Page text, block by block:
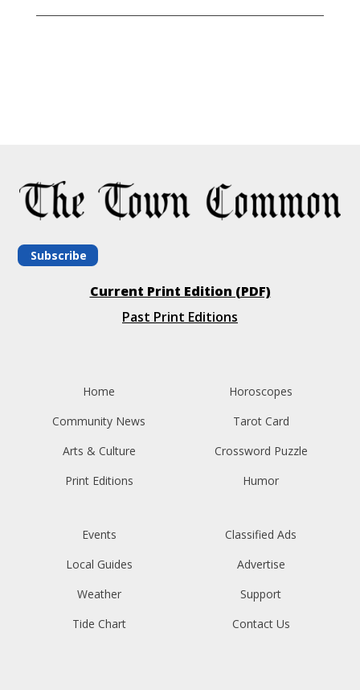
Subscribe
Current Print Edition (PDF)
Past Print Editions
Home
Community News
Arts & Culture
Print Editions
Horoscopes
Tarot Card
Crossword Puzzle
Humor
Events
Local Guides
Weather
Tide Chart
Classified Ads
Advertise
Support
Contact Us